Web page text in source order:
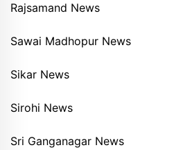
Rajsamand News
Sawai Madhopur News
Sikar News
Sirohi News
Sri Ganganagar News